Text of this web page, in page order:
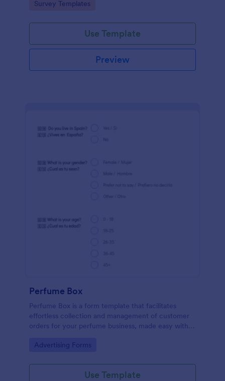
Jotform!
Go to Category:
Survey Templates
Use Template
Preview
Perfume Box
Perfume Box is a form template that facilitates
effortless collection and management of customer
orders for your perfume business, made easy with
Go to Category:
Advertising Forms
Use Template